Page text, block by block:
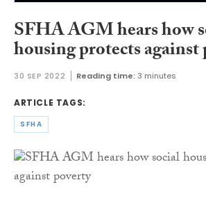
SFHA AGM hears how
housing protects
30 SEP 2022 Reading time:3 minutes
ARTICLE TAGS:
SFHA